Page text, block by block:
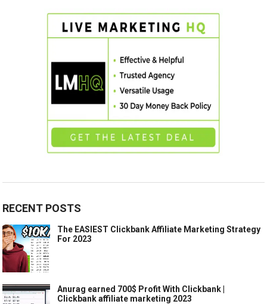
RECENT POSTS
The EASIEST Clickbank Affiliate Marketing Strategy
For 2023
Anurag earned 700$ Profit With Clickbank |
Clickbank affiliate marketing 2023